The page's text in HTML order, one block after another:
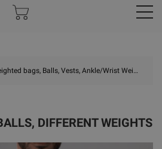
bags, Balls, Vests, Ankle/Wrist Weights
DIFFERENT WEIGHTS